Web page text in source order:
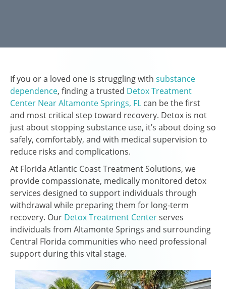
If you or a loved one is struggling with substance
dependence, finding a trusted Detox Treatment
Center Near Altamonte Springs, FL can be the first
and most critical step toward recovery. Detox is not
just about stopping substance use, it’s about doing so
safely, comfortably, and with medical supervision to
reduce risks and complications.
At Florida Atlantic Coast Treatment Solutions, we
provide compassionate, medically monitored detox
services designed to support individuals through
withdrawal while preparing them for long-term
recovery. Our Detox Treatment Centerserves
individuals from Altamonte Springs and surrounding
Central Florida communities who need professional
support during this vital stage.